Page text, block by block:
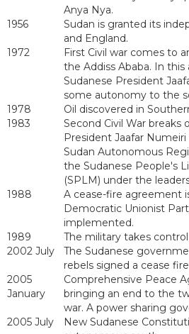
Anya Nya.
1956
Sudan is granted its
and England.
1972
First Civil war comes to
the Addiss Ababa. In
Sudanese President
some autonomy to the
1978
Oil discovered in
1983
Second Civil War breaks
President Jaafar
Sudan Autonomous
the Sudanese People's
(SPLM) under the
1988
A cease-fire agreement
Democratic Unionist
implemented.
1989
The military takes
2002 July
The Sudanese
rebels signed a cease
2005
January
Comprehensive Peace
bringing an end to the
war. A power sharing
2005 July
New Sudanese